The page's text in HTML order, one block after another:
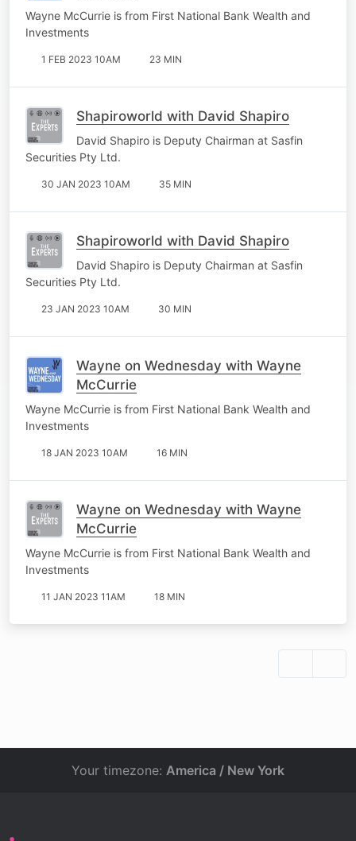
Wayne McCurrie is from First National Bank Wealth and
Investments
1 FEB 2023 10AM 23 MIN
Shapiroworld with David Shapiro
David Shapiro is Deputy Chairman at Sasfin
Securities Pty Ltd.
30 JAN 2023 10AM 35 MIN
Shapiroworld with David Shapiro
David Shapiro is Deputy Chairman at Sasfin
Securities Pty Ltd.
23 JAN 2023 10AM 30 MIN
Wayne on Wednesday with Wayne
McCurrie
Wayne McCurrie is from First National Bank Wealth and
Investments
18 JAN 2023 10AM 16 MIN
Wayne on Wednesday with Wayne
McCurrie
Wayne McCurrie is from First National Bank Wealth and
Investments
11 JAN 2023 11AM 18 MIN
Your timezone: America / New York